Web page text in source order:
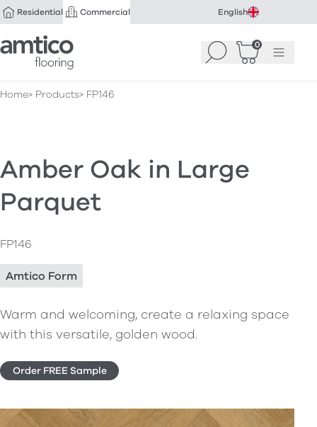
Residential Commercial English
Amtico Flooring Search 0
Basket(0
Menu
Home Products FP146
Amber Oak in Large
Parquet
FP146
Amtico Form
Warm and welcoming, create a relaxing space
with this versatile, golden wood.
Order FREE Sample